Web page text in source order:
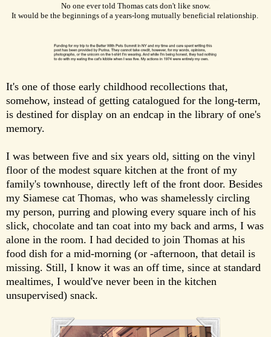
No one ever told Thomas cats don't like snow.
It would be the beginnings of a years-long mutually beneficial relationship.
It's one of those early childhood recollections that,
somehow, instead of getting catalogued for the long-term,
is destined for display on an endcap in the library of one's
memory.
I was between five and six years old, sitting on the vinyl
floor of the modest square kitchen at the front of my
family's townhouse, directly left of the front door. Besides
my Siamese cat Thomas, who was shamelessly circling
my person, purring and plowing every square inch of his
slick, chocolate and tan coat into my back and arms, I was
alone in the room. I had decided to join Thomas at his
food dish for a mid-morning (or -afternoon, that detail is
missing. Still, I know it was an off time, since at standard
mealtimes, I would've never been in the kitchen
unsupervised) snack.